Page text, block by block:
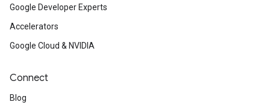
Google Developer Experts
Accelerators
Google Cloud & NVIDIA
Connect
Blog